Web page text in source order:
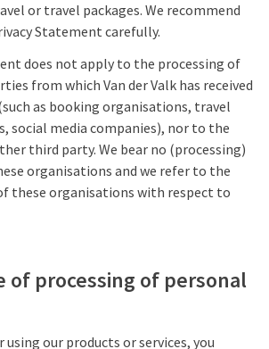
or travel packages. We recommend
Statement carefully.
does not apply to the processing of
from which Van der Valk has received
as booking organisations, travel
social media companies), nor to the
third party. We bear no (processing)
organisations and we refer to the
these organisations with respect to
of processing of personal
our products or services, you